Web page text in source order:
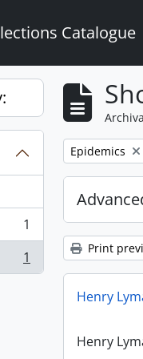
Catalogue
1
1
Remove filter:
Epidemics
Print
Henry
Henry